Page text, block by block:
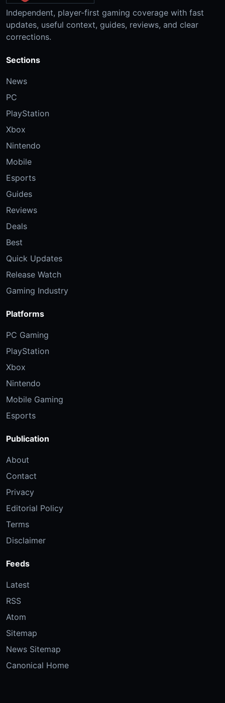
Independent, player-first gaming coverage with fast
updates, useful context, guides, reviews, and clear
corrections.
Sections
News
PC
PlayStation
Xbox
Nintendo
Mobile
Esports
Guides
Reviews
Deals
Best
Quick Updates
Release Watch
Gaming Industry
Platforms
PC Gaming
PlayStation
Xbox
Nintendo
Mobile Gaming
Esports
Publication
About
Contact
Privacy
Editorial Policy
Terms
Disclaimer
Feeds
Latest
RSS
Atom
Sitemap
News Sitemap
Canonical Home